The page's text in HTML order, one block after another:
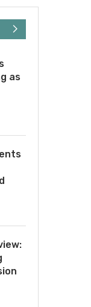
as